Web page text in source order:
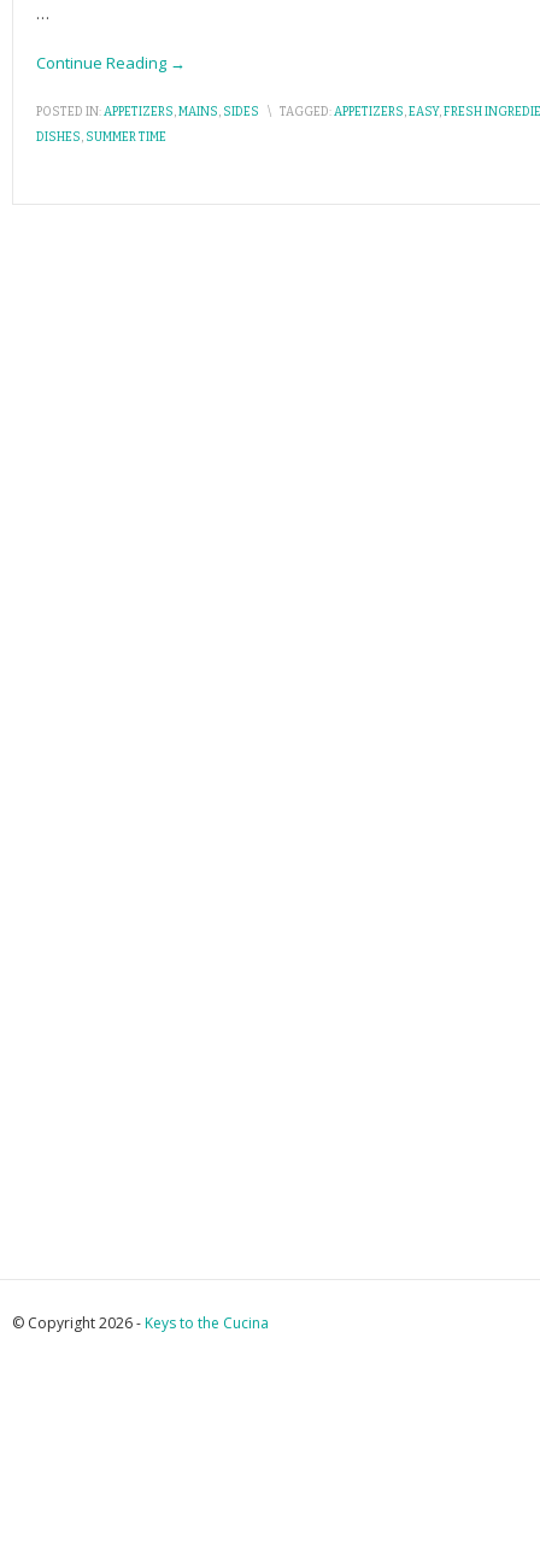
…
Continue Reading →
POSTED IN:APPETIZERS,MAINS, SIDES \ TAGGED:APPETIZERS,EASY,FRESH
DISHES, SUMMER TIME
© Copyright 2026 -Keys to the Cucina